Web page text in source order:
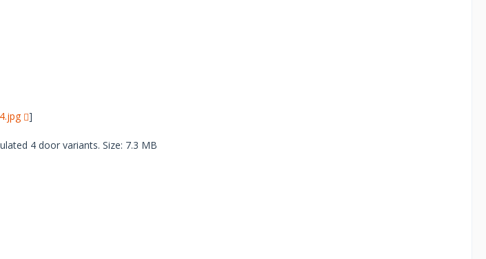
]
4 door variants. Size: 7.3 MB